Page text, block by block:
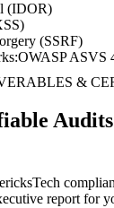
(IDOR)
(SSRF)
OWASP ASVS
&
report for